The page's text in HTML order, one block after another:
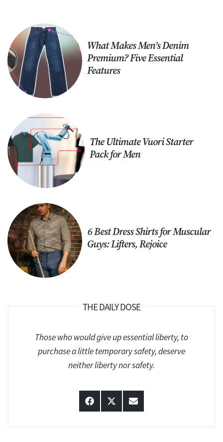
What Makes Men’s Denim
Premium? Five Essential
Features
The Ultimate Vuori Starter
Pack for Men
6 Best Dress Shirts for Muscular
Guys: Lifters, Rejoice
THE DAILY DOSE
Those who would give up essential liberty, to
purchase a little temporary safety, deserve
neither liberty nor safety.
Share
on
Share
on
Share
on